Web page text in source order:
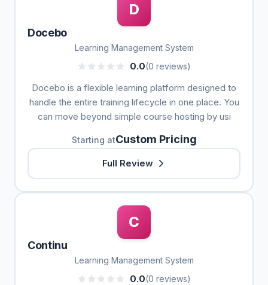
D
Docebo
Learning Management System
0.0(0 reviews)
Docebo is a flexible learning platform designed to
handle the entire training lifecycle in one place. You
can move beyond simple course hosting by usi
Starting atCustom Pricing
Full Review
C
Continu
Learning Management System
0.0(0 reviews)